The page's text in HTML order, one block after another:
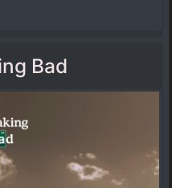
Bad